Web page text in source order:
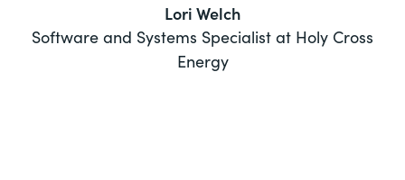
Lori Welch
Software and Systems Specialist at Holy Cross
Energy